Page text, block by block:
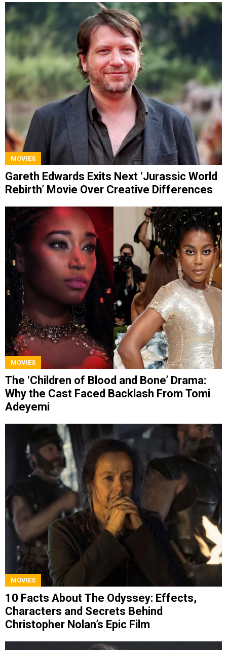
MOVIES
Gareth Edwards Exits Next ‘Jurassic World
Rebirth’ Movie Over Creative Differences
MOVIES
The ‘Children of Blood and Bone’ Drama:
Why the Cast Faced Backlash From Tomi
Adeyemi
MOVIES
10 Facts About The Odyssey: Effects,
Characters and Secrets Behind
Christopher Nolan’s Epic Film